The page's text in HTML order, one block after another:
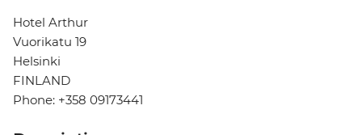
Hotel Arthur
Vuorikatu 19
Helsinki
FINLAND
Phone: +358 09173441